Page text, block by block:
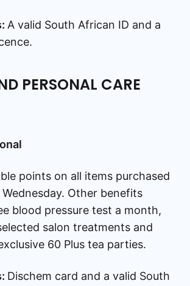
A valid South African ID and a
PERSONAL CARE
points on all items purchased
Other benefits
blood pressure test a month,
salon treatments and
60 Plus tea parties.
Dischem card and a valid South